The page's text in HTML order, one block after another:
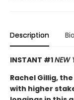
Description Bio
INSTANT #1NEW
Rachel Gillig,
with higher